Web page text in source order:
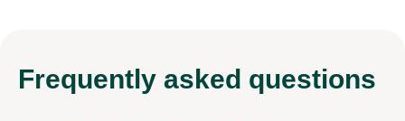
Frequently asked questions